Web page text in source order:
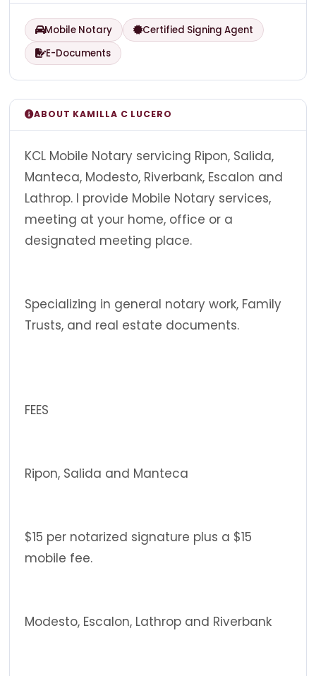
Mobile Notary
Certified Signing Agent
E-Documents
ABOUT KAMILLA C LUCERO
KCL Mobile Notary servicing Ripon, Salida,
Manteca, Modesto, Riverbank, Escalon and
Lathrop. I provide Mobile Notary services,
meeting at your home, office or a
designated meeting place.
Specializing in general notary work, Family
Trusts, and real estate documents.
FEES
Ripon, Salida and Manteca
$15 per notarized signature plus a $15
mobile fee.
Modesto, Escalon, Lathrop and Riverbank